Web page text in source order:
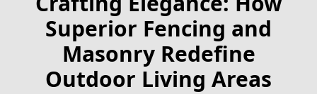
Superior Fencing and
Masonry Redefine
Outdoor Living Areas